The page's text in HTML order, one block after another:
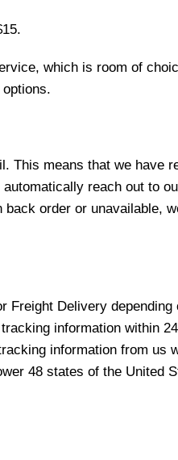
which is room of
means that we have
reach out to
order or unavailable,
Delivery
information within
information from us
48 states of the United